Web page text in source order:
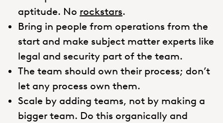
aptitude. No rockstars.
Bring in people from operations from the
start and make subject matter experts like
legal and security part of the team.
The team should own their process; don’t
let any process own them.
Scale by adding teams, not by making a
bigger team. Do this organically and